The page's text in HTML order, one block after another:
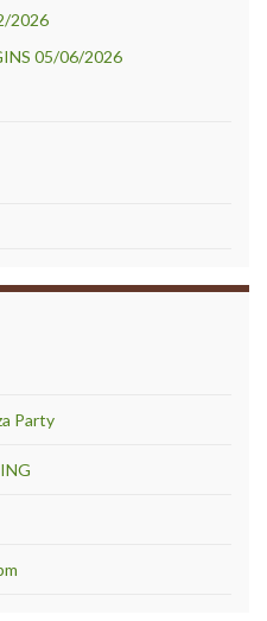
2026
05/06/2026
Party